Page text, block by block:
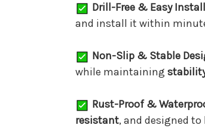
Drill-Free & Easy
and install it within
Non-Slip & Stable
while maintaining
Rust-Proof &
resistant, and designed